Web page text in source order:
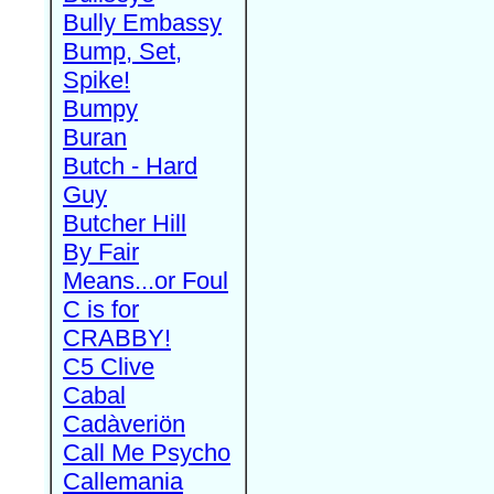
Bully Embassy
Bump, Set,
Spike!
Bumpy
Buran
Butch - Hard
Guy
Butcher Hill
By Fair
Means...or Foul
C is for
CRABBY!
C5 Clive
Cabal
Cadàveriön
Call Me Psycho
Callemania